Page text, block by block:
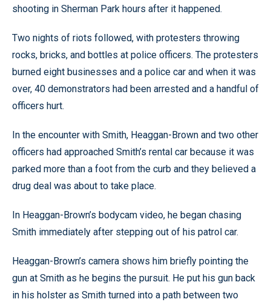
shooting in Sherman Park hours after it happened.
Two nights of riots followed, with protesters throwing
rocks, bricks, and bottles at police officers. The protesters
burned eight businesses and a police car and when it was
over, 40 demonstrators had been arrested and a handful of
officers hurt.
In the encounter with Smith, Heaggan-Brown and two other
officers had approached Smith’s rental car because it was
parked more than a foot from the curb and they believed a
drug deal was about to take place.
In Heaggan-Brown’s bodycam video, he began chasing
Smith immediately after stepping out of his patrol car.
Heaggan-Brown’s camera shows him briefly pointing the
gun at Smith as he begins the pursuit. He put his gun back
in his holster as Smith turned into a path between two